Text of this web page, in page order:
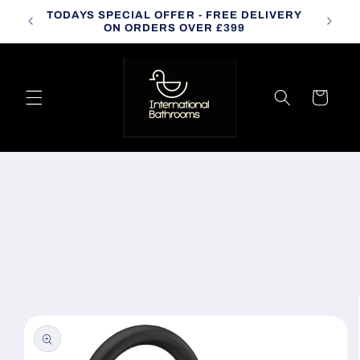
Skip to
content
TODAYS SPECIAL OFFER - FREE DELIVERY
ON ORDERS OVER £399
Cart